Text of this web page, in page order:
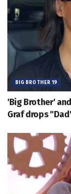
BIG BROTHER 19
'Big Brother'
Graf drops